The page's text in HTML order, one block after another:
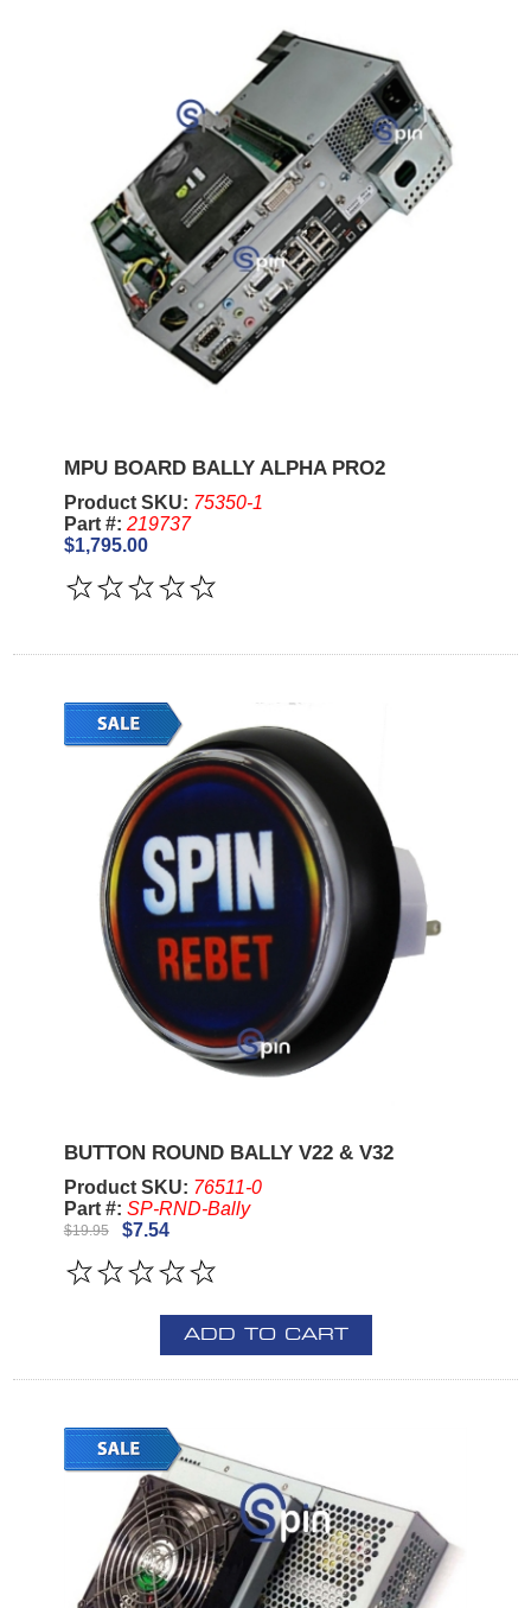
MPU BOARD BALLY ALPHA PRO2
Product SKU: 75350-1
Part #: 219737
$1,795.00
BUTTON ROUND BALLY V22 & V32
Product SKU: 76511-0
Part #: SP-RND-Bally
$19.95 $7.54
ADD TO CART